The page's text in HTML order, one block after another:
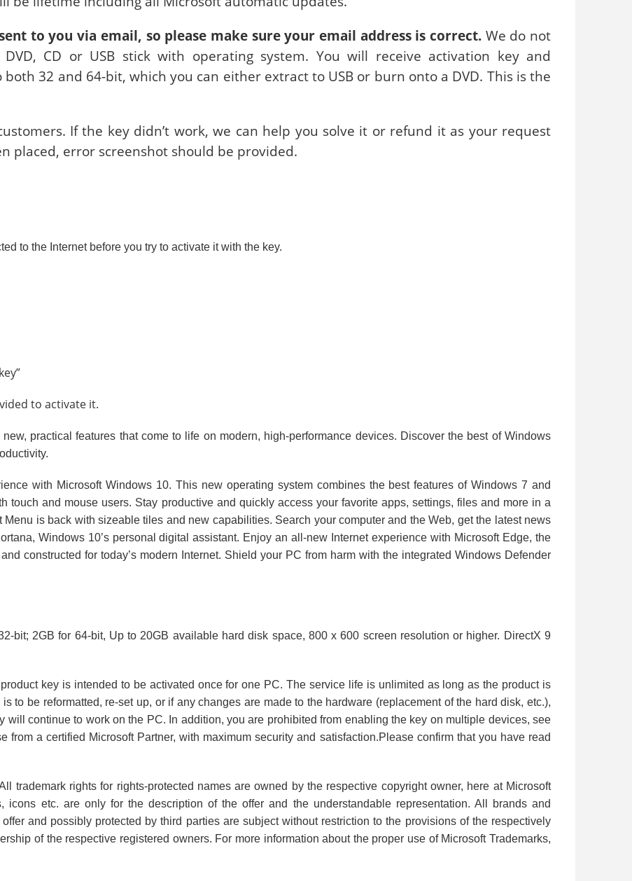
to you via email, so please make sure your email address is correct.We do not
CD or USB stick with operating system. You will receive activation key and
32 and 64-bit, which you can either extract to USB or burn onto a DVD. This is the
If the key didn’t work, we can help you solve it or refund it as your request
placed, error screenshot should be provided.
to the Internet before you try to activate it with the key.
to activate it.
practical features that come to life on modern, high-performance devices. Discover the best of Windows
with Microsoft Windows 10. This new operating system combines the best features of Windows 7 and
touch and mouse users. Stay productive and quickly access your favorite apps, settings, files and more in a
is back with sizeable tiles and new capabilities. Search your computer and the Web, get the latest news
Windows 10’s personal digital assistant. Enjoy an all-new Internet experience with Microsoft Edge, the
constructed for today’s modern Internet. Shield your PC from harm with the integrated Windows Defender
bit; 2GB for 64-bit, Up to 20GB available hard disk space, 800 x 600 screen resolution or higher. DirectX 9
key is intended to be activated once for one PC. The service life is unlimited as long as the product is
to be reformatted, re-set up, or if any changes are made to the hardware (replacement of the hard disk, etc.),
will continue to work on the PC. In addition, you are prohibited from enabling the key on multiple devices, see
from a certified Microsoft Partner, with maximum security and satisfaction.Please confirm that you have read
trademark rights for rights-protected names are owned by the respective copyright owner, here at Microsoft
icons etc. are only for the description of the offer and the understandable representation. All brands and
and possibly protected by third parties are subject without restriction to the provisions of the respectively
of the respective registered owners. For more information about the proper use of Microsoft Trademarks,